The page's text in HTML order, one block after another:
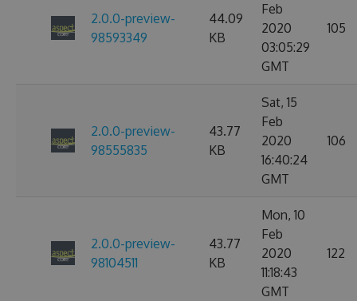
2.0.0-preview-
98593349
44.09
KB
Feb
2020
03:05:29
GMT
105
2.0.0-preview-
98555835
43.77
KB
Sat, 15
Feb
2020
16:40:24
GMT
106
2.0.0-preview-
98104511
43.77
KB
Mon, 10
Feb
2020
11:18:43
GMT
122